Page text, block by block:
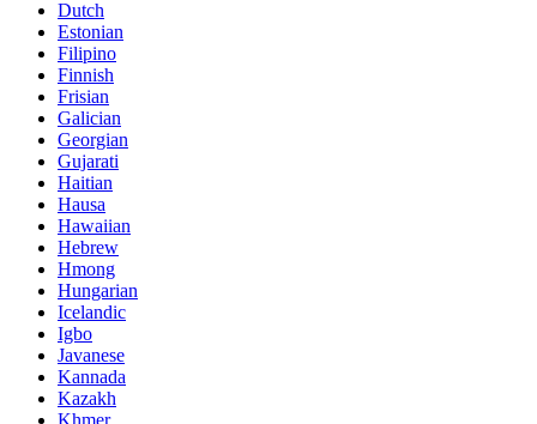
Dutch
Estonian
Filipino
Finnish
Frisian
Galician
Georgian
Gujarati
Haitian
Hausa
Hawaiian
Hebrew
Hmong
Hungarian
Icelandic
Igbo
Javanese
Kannada
Kazakh
Khmer